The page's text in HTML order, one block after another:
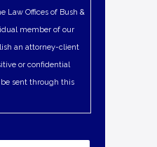
Law Offices of Bush &
member of our
an attorney-client
or confidential
sent through this